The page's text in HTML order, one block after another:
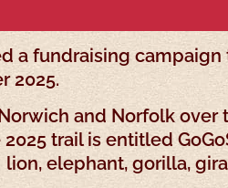
a fundraising
2025.
and Norfolk over
trail is entitled
elephant, gorilla,